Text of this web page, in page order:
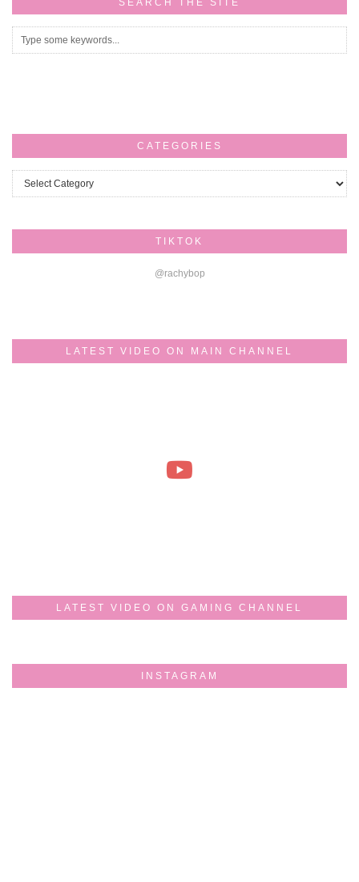
SEARCH THE SITE
CATEGORIES
Categories
TIKTOK
@rachybop
LATEST VIDEO ON MAIN CHANNEL
LATEST VIDEO ON GAMING CHANNEL
INSTAGRAM